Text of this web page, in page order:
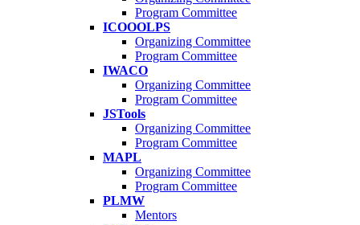
Program Committee
ICOOOLPS
Organizing Committee
Program Committee
IWACO
Organizing Committee
Program Committee
JSTools
Organizing Committee
Program Committee
MAPL
Organizing Committee
Program Committee
PLMW
Mentors